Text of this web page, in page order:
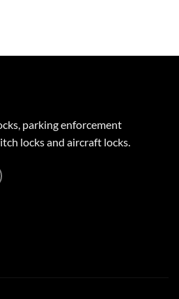
parking enforcement
locks and aircraft locks.